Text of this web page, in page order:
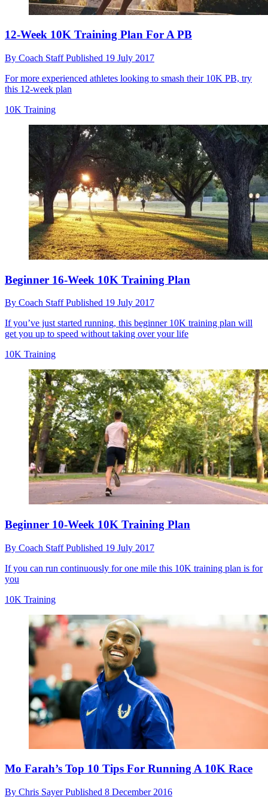
12-Week 10K Training Plan For A PB
By Coach StaffPublished 19 July 2017
For more experienced athletes looking to smash their 10K PB, try
this 12-week plan
10K Training
Beginner 16-Week 10K Training Plan
By Coach StaffPublished 19 July 2017
If you’ve just started running, this beginner 10K training plan will
get you up to speed without taking over your life
10K Training
Beginner 10-Week 10K Training Plan
By Coach StaffPublished 19 July 2017
If you can run continuously for one mile this 10K training plan is for
you
10K Training
Mo Farah’s Top 10 Tips For Running A 10K Race
By Chris SayerPublished 8 December 2016